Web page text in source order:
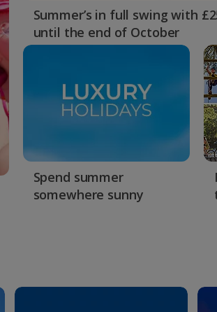
Summer’s in full swing with
until the end of October
Spend summer
somewhere sunny